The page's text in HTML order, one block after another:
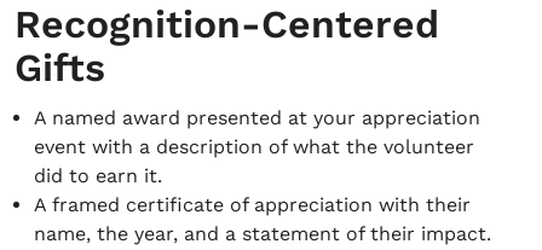
Recognition-Centered
Gifts
A named award presented at your appreciation
event with a description of what the volunteer
did to earn it.
A framed certificate of appreciation with their
name, the year, and a statement of their impact.